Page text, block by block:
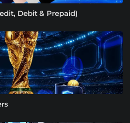
Debit & Prepaid)